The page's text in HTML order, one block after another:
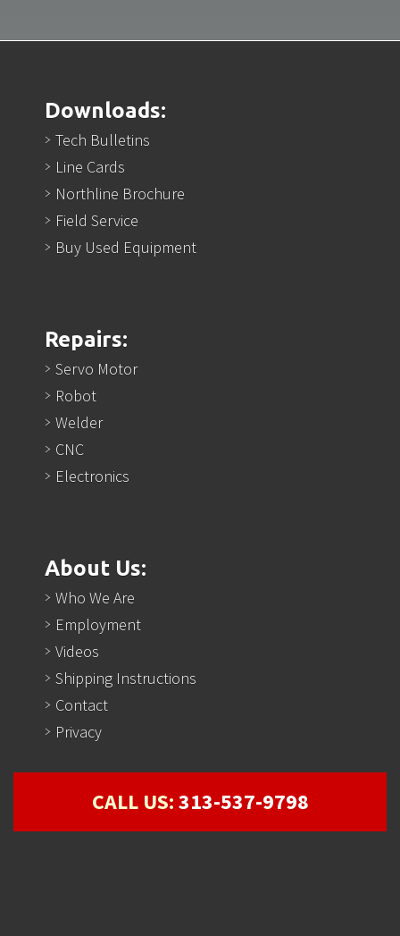
Downloads:
Tech Bulletins
Line Cards
Northline Brochure
Field Service
Buy Used Equipment
Repairs:
Servo Motor
Robot
Welder
CNC
Electronics
About Us:
Who We Are
Employment
Videos
Shipping Instructions
Contact
Privacy
CALL US:313-537-9798